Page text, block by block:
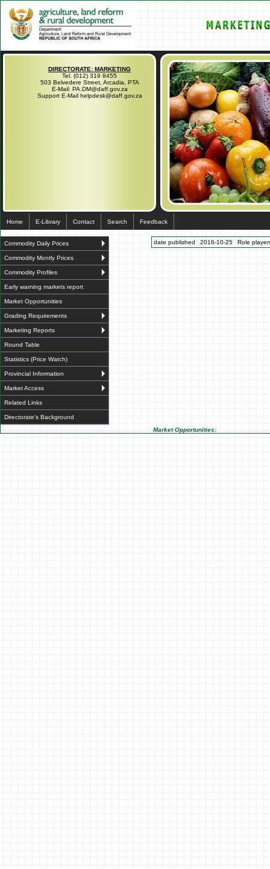
DIRECTORATE: MARKETING
Tel. (012) 319 8455
503 Belvedere Street, Arcadia, PTA
E-Mail: PA.DM@daff.gov.za
Support E-Mail helpdesk@daff.gov.za
Home E-Library Contact Search Feedback
Commodity Daily Prices
Commodity Montly Prices
Commodity Profiles
Early warning markets report
Market Opportunities
Grading Requirements
Marketing Reports
Round Table
Statistics (Price Watch)
Provincial Information
Market Access
Related Links
Directorate's Background
date published 2016-10-25 Role
Market Opportunities: